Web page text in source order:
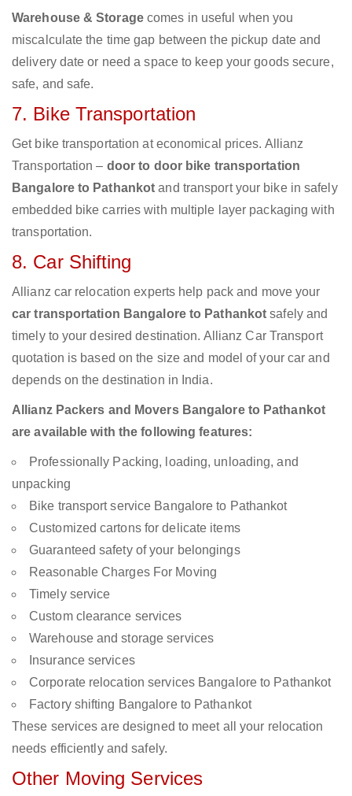
Warehouse & Storagecomes in useful when you
miscalculate the time gap between the pickup date and
delivery date or need a space to keep your goods secure,
safe, and safe.
7. Bike Transportation
Get bike transportation at economical prices. Allianz
Transportation – door to door bike transportation
Bangalore to Pathankot and transport your bike in safely
embedded bike carries with multiple layer packaging with
transportation.
8. Car Shifting
Allianz car relocation experts help pack and move your
car transportation Bangalore to Pathankot safely and
timely to your desired destination. Allianz Car Transport
quotation is based on the size and model of your car and
depends on the destination in India.
Allianz Packers and Movers Bangalore to Pathankot
are available with the following features:
Professionally Packing, loading, unloading, and
unpacking
Bike transport service Bangalore to Pathankot
Customized cartons for delicate items
Guaranteed safety of your belongings
Reasonable Charges For Moving
Timely service
Custom clearance services
Warehouse and storage services
Insurance services
Corporate relocation services Bangalore to Pathankot
Factory shifting Bangalore to Pathankot
These services are designed to meet all your relocation
needs efficiently and safely.
Other Moving Services